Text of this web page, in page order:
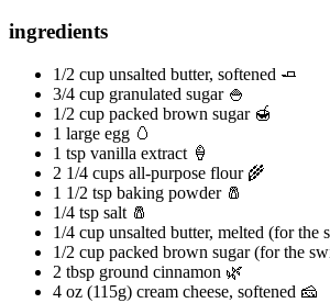
ingredients
1/2 cup unsalted butter, softened 🧈
3/4 cup granulated sugar 🍚
1/2 cup packed brown sugar 🍯
1 large egg 🥚
1 tsp vanilla extract 🍦
2 1/4 cups all-purpose flour 🌾
1 1/2 tsp baking powder 🧂
1/4 tsp salt 🧂
1/4 cup unsalted butter, melted (for the
1/2 cup packed brown sugar (for the
2 tbsp ground cinnamon 🌿
4 oz (115g) cream cheese, softened 🧀